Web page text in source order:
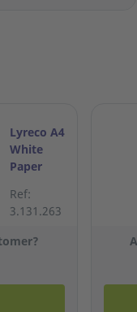
Lyreco A4
White
Paper
Box of 5
Reams (5
X 500
Ref:
3.131.263